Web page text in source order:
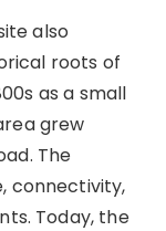
also
roots of
as a small
grew
The
connectivity,
Today, the